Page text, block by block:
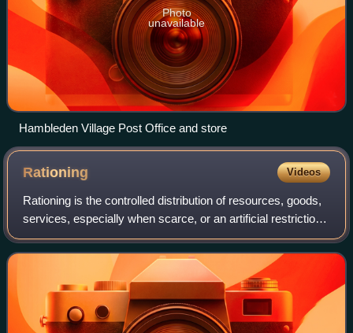
Photo
unavailable
Hambleden Village Post Office and store
Rationing Videos
Rationing is the controlled distribution of resources, goods,
services, especially when scarce, or an artificial restriction
of demand. Rationing controls the size of the ration, which
is one's allowe